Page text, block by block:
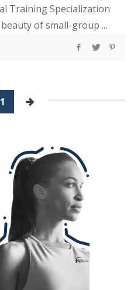
Training Specialization
of small-group ...
1